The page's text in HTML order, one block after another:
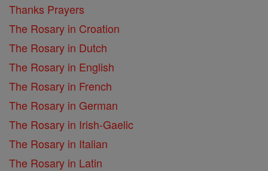
Thanks Prayers
The Rosary in Croation
The Rosary in Dutch
The Rosary in English
The Rosary in French
The Rosary in German
The Rosary in Irish-Gaelic
The Rosary in Italian
The Rosary in Latin